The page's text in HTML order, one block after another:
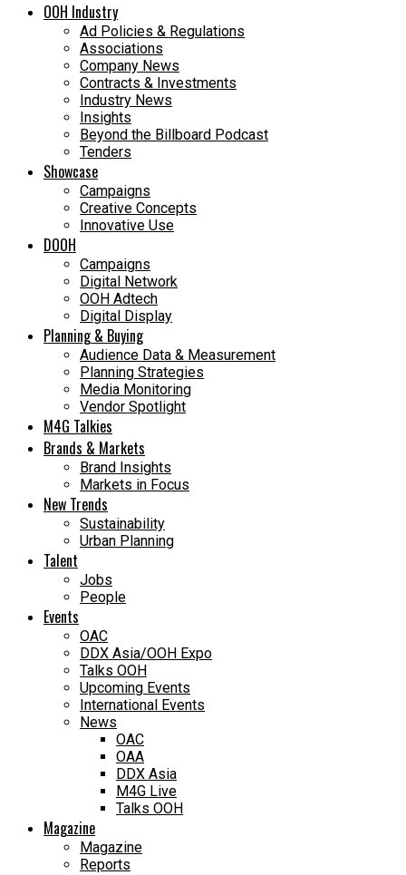
OOH Industry
Ad Policies & Regulations
Associations
Company News
Contracts & Investments
Industry News
Insights
Beyond the Billboard Podcast
Tenders
Showcase
Campaigns
Creative Concepts
Innovative Use
DOOH
Campaigns
Digital Network
OOH Adtech
Digital Display
Planning & Buying
Audience Data & Measurement
Planning Strategies
Media Monitoring
Vendor Spotlight
M4G Talkies
Brands & Markets
Brand Insights
Markets in Focus
New Trends
Sustainability
Urban Planning
Talent
Jobs
People
Events
OAC
DDX Asia/OOH Expo
Talks OOH
Upcoming Events
International Events
News
OAC
OAA
DDX Asia
M4G Live
Talks OOH
Magazine
Magazine
Reports